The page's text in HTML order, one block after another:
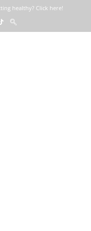
healthy? Click here!